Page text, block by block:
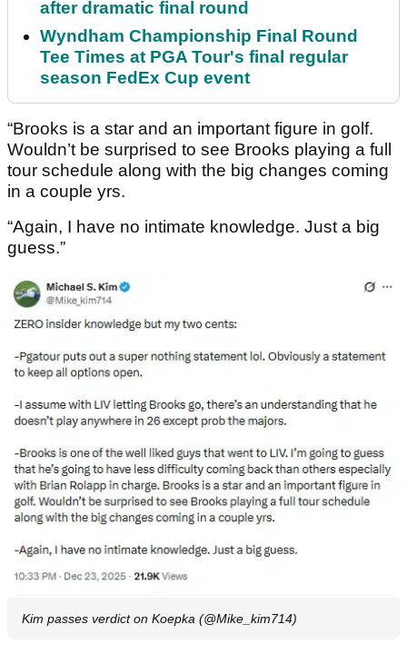
after dramatic final round
Wyndham Championship Final Round
Tee Times at PGA Tour's final regular
season FedEx Cup event
“Brooks is a star and an important figure in golf.
Wouldn’t be surprised to see Brooks playing a full
tour schedule along with the big changes coming
in a couple yrs.
“Again, I have no intimate knowledge. Just a big
guess.”
Kim passes verdict on Koepka (@Mike_kim714)